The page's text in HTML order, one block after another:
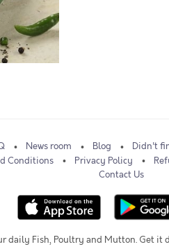
News room Blog
Didn't
Conditions
Privacy Policy
Contact Us
daily Fish, Poultry and Mutton. Get it